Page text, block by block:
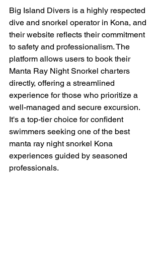
Big Island Divers is a highly respected
dive and snorkel operator in Kona, and
their website reflects their commitment
to safety and professionalism. The
platform allows users to book their
Manta Ray Night Snorkel charters
directly, offering a streamlined
experience for those who prioritize a
well-managed and secure excursion.
It's a top-tier choice for confident
swimmers seeking one of the best
manta ray night snorkel Kona
experiences guided by seasoned
professionals.